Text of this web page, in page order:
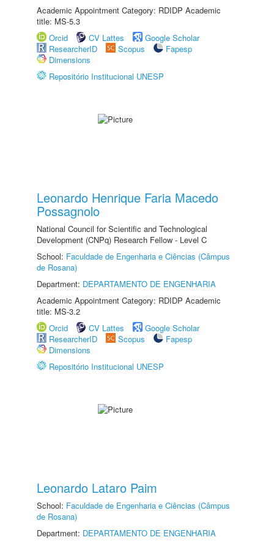
Academic Appointment Category: RDIDP Academic
title: MS-5.3
Orcid
CV Lattes
Google Scholar
ResearcherID
Scopus
Fapesp
Dimensions
Repositório Institucional UNESP
Leonardo Henrique Faria Macedo
Possagnolo
National Council for Scientific and Technological
Development (CNPq) Research Fellow - Level C
School: Faculdade de Engenharia e Ciências (Câmpus
de Rosana)
Department: DEPARTAMENTO DE ENGENHARIA
Academic Appointment Category: RDIDP Academic
title: MS-3.2
Orcid
CV Lattes
Google Scholar
ResearcherID
Scopus
Fapesp
Dimensions
Repositório Institucional UNESP
Leonardo Lataro Paim
School: Faculdade de Engenharia e Ciências (Câmpus
de Rosana)
Department: DEPARTAMENTO DE ENGENHARIA